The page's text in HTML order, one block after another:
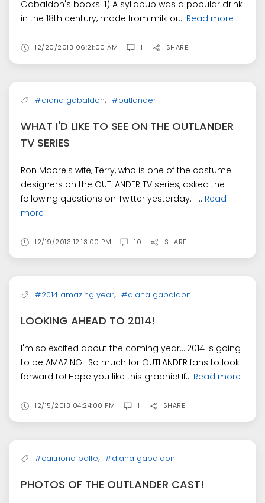
Gabaldon's books. 1) A syllabub was a popular drink
in the 18th century, made from milk or... Read more
12/20/2013 06:21:00 AM 1 SHARE
#diana gabaldon, #outlander
WHAT I'D LIKE TO SEE ON THE OUTLANDER
TV SERIES
Ron Moore's wife, Terry, who is one of the costume
designers on the OUTLANDER TV series, asked the
following questions on Twitter yesterday: "... Read
more
12/19/2013 12:13:00 PM 10 SHARE
#2014 amazing year, #diana gabaldon
LOOKING AHEAD TO 2014!
I'm so excited about the coming year....2014 is going
to be AMAZING!! So much for OUTLANDER fans to look
forward to! Hope you like this graphic! If... Read more
12/15/2013 04:24:00 PM 1 SHARE
#caitriona balfe, #diana gabaldon
PHOTOS OF THE OUTLANDER CAST!